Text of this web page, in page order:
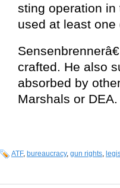
sting operation
used at least
crafted. He also
absorbed by
Marshals or DEA.
ATF, bureaucracy, gun rights,